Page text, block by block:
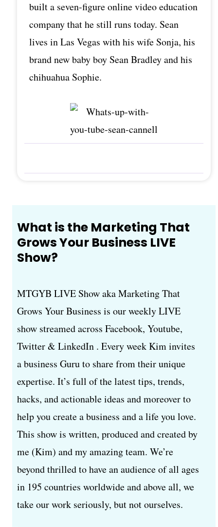
built a seven-figure online video education
company that he still runs today. Sean
lives in Las Vegas with his wife Sonja, his
brand new baby boy Sean Bradley and his
chihuahua Sophie.
What is the Marketing That
Grows Your Business LIVE
Show?
MTGYB LIVE Show aka Marketing That
Grows Your Business is our weekly LIVE
show streamed across Facebook, Youtube,
Twitter & LinkedIn . Every week Kim invites
a business Guru to share from their unique
expertise. It’s full of the latest tips, trends,
hacks, and actionable ideas and moreover to
help you create a business and a life you love.
This show is written, produced and created by
me (Kim) and my amazing team. We’re
beyond thrilled to have an audience of all ages
in 195 countries worldwide and above all, we
take our work seriously, but not ourselves.